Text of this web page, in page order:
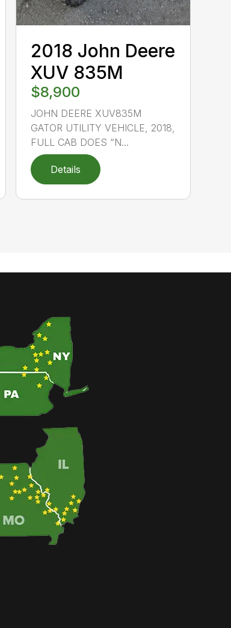
2018 John Deere
XUV 835M
$8,900
JOHN DEERE XUV835M
GATOR UTILITY VEHICLE, 2018,
FULL CAB DOES “N...
Details